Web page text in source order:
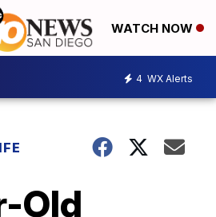
WATCH NOW
4 WX Alerts
Old